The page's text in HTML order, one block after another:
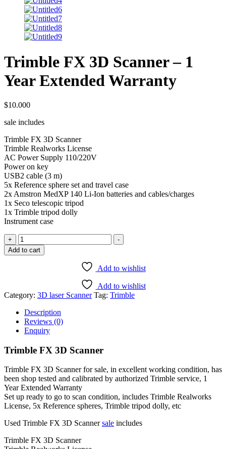
Trimble FX 3D Scanner – 1
Year Extended Warranty
$10.000
sale includes
Trimble FX 3D Scanner
Trimble Realworks License
AC Power Supply 110/220V
Power on key
USB2 cable (3 m)
5x Reference sphere set and travel case
2x Amstron MedXP 140 Li-Ion batteries and cables/charges
1x Seco telescopic tripod
1x Trimble tripod dolly
Instrument case
+
Trimble
FX
3D
Year
Extended
Warranty
quantity
-
Add to cart
Add to wishlist
Add to wishlist
Category: 3D laser Scanner Tag: Trimble
Description
Reviews (0)
Enquiry
Trimble FX 3D Scanner
Trimble FX 3D Scanner for sale, in excellent working condition, has
been shop tested and calibrated by authorized Trimble service, 1
Year Extended Warranty
Set up ready to go to scan condition, includes Trimble Realworks
License, 5x Reference spheres, Trimble tripod dolly, etc
Used Trimble FX 3D Scannersale includes
Trimble FX 3D Scanner